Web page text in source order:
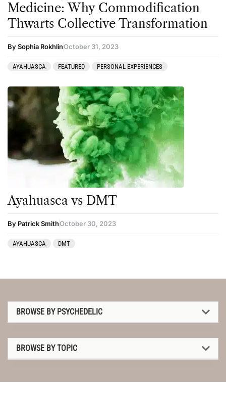
Medicine: Why Commodification
Thwarts Collective Transformation
By Sophia RokhlinOctober 31, 2023
AYAHUASCA FEATURED PERSONAL EXPERIENCES
Ayahuasca vs DMT
By Patrick SmithOctober 30, 2023
AYAHUASCA DMT
BROWSE BY PSYCHEDELIC
2C-B
BROWSE BY TOPIC